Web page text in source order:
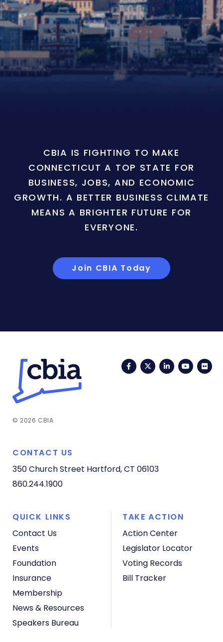
CBIA IS FIGHTING TO MAKE
CONNECTICUT A TOP STATE FOR
BUSINESS, JOBS, AND ECONOMIC
GROWTH. A BETTER BUSINESS CLIMATE
MEANS A BRIGHTER FUTURE FOR
EVERYONE.
Join CBIA Today
FacebookTwitterLinkedIn
© 2026 CBIA
CONTACT US
350 Church Street Hartford, CT 06103
860.244.1900
QUICK LINKS
Contact Us
Events
Foundation
Insurance
Membership
News & Resources
Speakers Bureau
TAKE ACTION
Action Center
Legislator Locator
Voting Records
Bill Tracker